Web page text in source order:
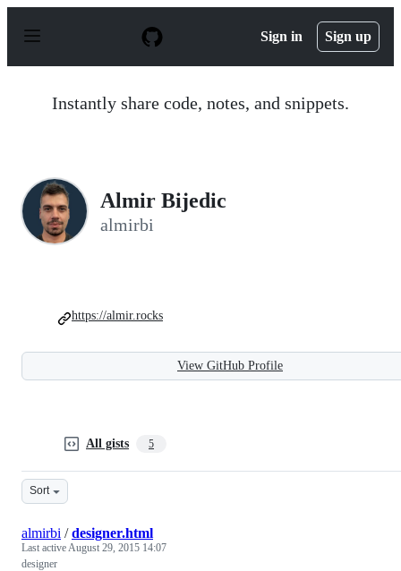
p
Sign in Sign up
Instantly share code, notes, and snippets.
Almir Bijedic
almirbi
https://almir.rocks
View GitHub Profile
All gists 5
Sort
almirbi /designer.html
Last activeAugust 29, 2015 14:07
designer